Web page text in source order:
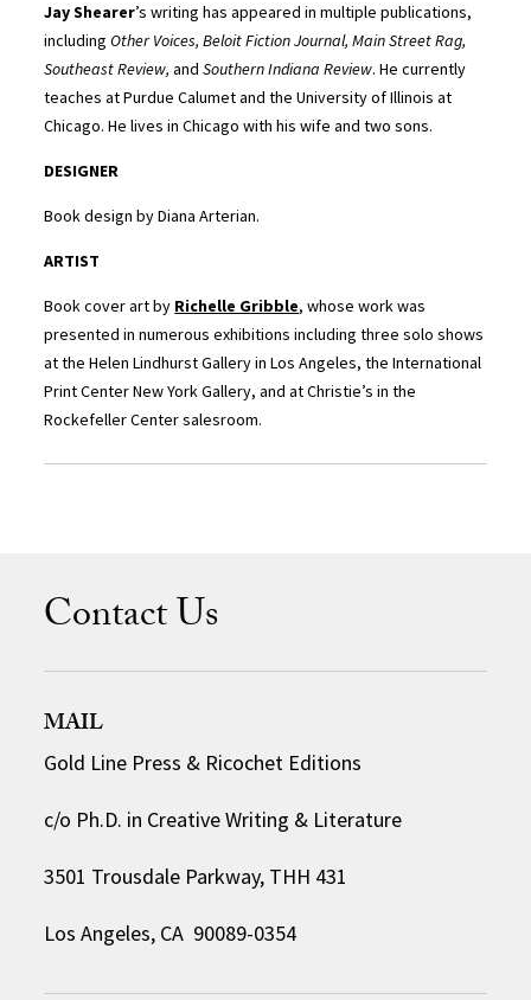
Jay Shearer’s writing has appeared in multiple publications,
includingOther Voices, Beloit Fiction Journal, Main Street Rag,
Southeast Review, andSouthern Indiana Review. He currently
teaches at Purdue Calumet and the University of Illinois at
Chicago. He lives in Chicago with his wife and two sons.
DESIGNER
Book design by Diana Arterian.
ARTIST
Book cover art by Richelle Gribble, whose work was
presented in numerous exhibitions including three solo shows
at the Helen Lindhurst Gallery in Los Angeles, the International
Print Center New York Gallery, and at Christie’s in the
Rockefeller Center salesroom.
Contact Us
MAIL
Gold Line Press & Ricochet Editions
c/o Ph.D. in Creative Writing & Literature
3501 Trousdale Parkway, THH 431
Los Angeles, CA 90089-0354